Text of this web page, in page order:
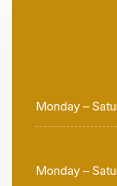
Monday –
Monday –